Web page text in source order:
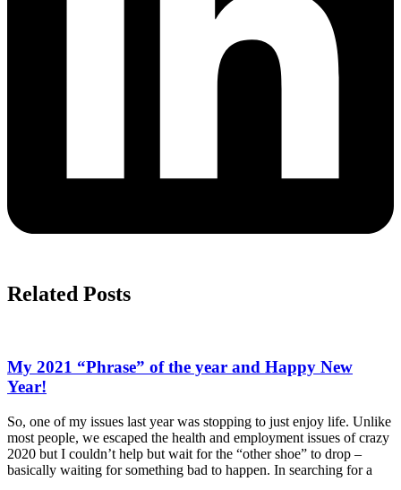
Related Posts
My 2021 “Phrase” of the year and Happy New
Year!
So, one of my issues last year was stopping to just enjoy life. Unlike
most people, we escaped the health and employment issues of crazy
2020 but I couldn’t help but wait for the “other shoe” to drop –
basically waiting for something bad to happen. In searching for a